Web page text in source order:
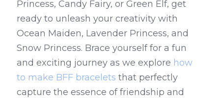
Princess, Candy Fairy, or Green Elf, get
ready to unleash your creativity with
Ocean Maiden, Lavender Princess, and
Snow Princess. Brace yourself for a fun
and exciting journey as we explore how
to make BFF bracelets that perfectly
capture the essence of friendship and